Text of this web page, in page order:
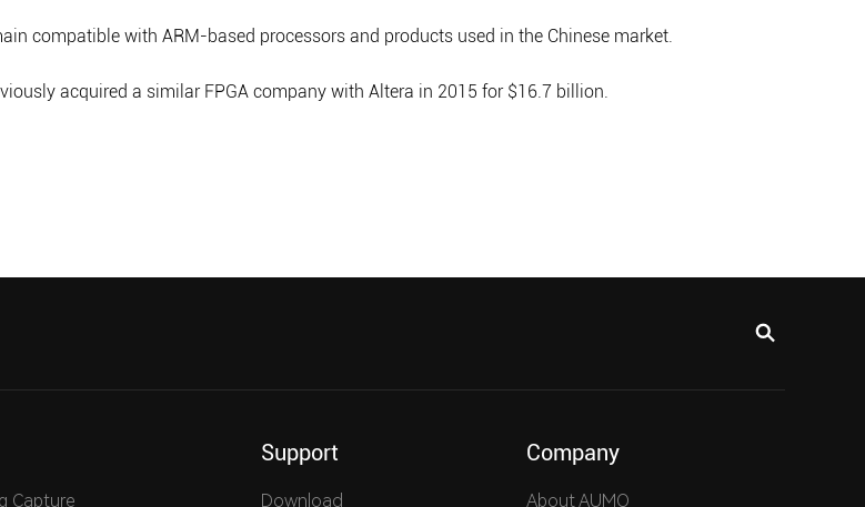
compatible with ARM-based processors and products used in the Chinese market.
acquired a similar FPGA company with Altera in 2015 for $16.7 billion.
Capture
Support
Download
Company
About AUMO